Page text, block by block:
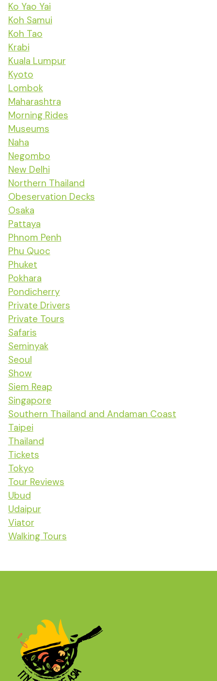
Ko Yao Yai
Koh Samui
Koh Tao
Krabi
Kuala Lumpur
Kyoto
Lombok
Maharashtra
Morning Rides
Museums
Naha
Negombo
New Delhi
Northern Thailand
Obeservation Decks
Osaka
Pattaya
Phnom Penh
Phu Quoc
Phuket
Pokhara
Pondicherry
Private Drivers
Private Tours
Safaris
Seminyak
Seoul
Show
Siem Reap
Singapore
Southern Thailand and Andaman Coast
Taipei
Thailand
Tickets
Tokyo
Tour Reviews
Ubud
Udaipur
Viator
Walking Tours